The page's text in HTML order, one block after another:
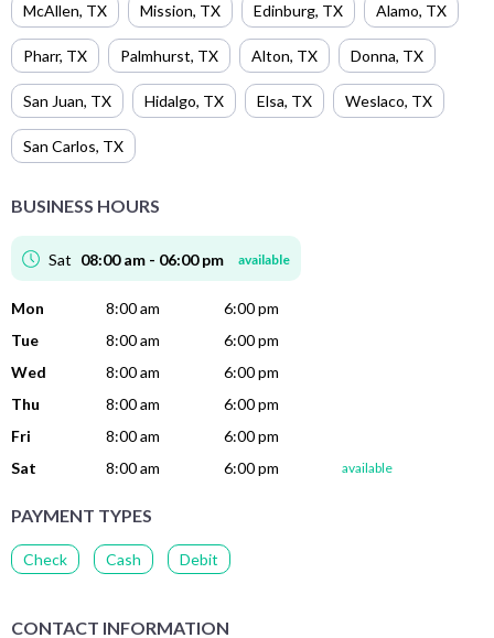
McAllen, TX Mission, TX Edinburg, TX Alamo, TX
Pharr, TX Palmhurst, TX Alton, TX Donna, TX
San Juan, TX Hidalgo, TX Elsa, TX Weslaco, TX
San Carlos, TX
BUSINESS HOURS
Sat 08:00 am - 06:00 pm available
Mon 8:00 am
6:00 pm
Tue
8:00 am
6:00 pm
Wed
8:00 am
6:00 pm
Thu
8:00 am
6:00 pm
Fri
8:00 am
6:00 pm
Sat
8:00 am 6:00 pm available
PAYMENT TYPES
Check Cash Debit
CONTACT INFORMATION